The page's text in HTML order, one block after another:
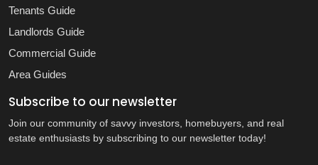
Tenants Guide
Landlords Guide
Commercial Guide
Area Guides
Subscribe to our newsletter
Join our community of savvy investors, homebuyers, and real
estate enthusiasts by subscribing to our newsletter today!